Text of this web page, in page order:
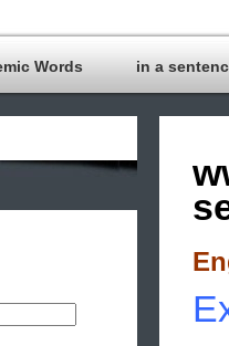
Words in a